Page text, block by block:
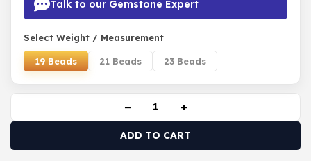
Talk to our Gemstone Expert
Select Weight / Measurement
19 Beads 21 Beads 23 Beads
− +
ADD TO CART